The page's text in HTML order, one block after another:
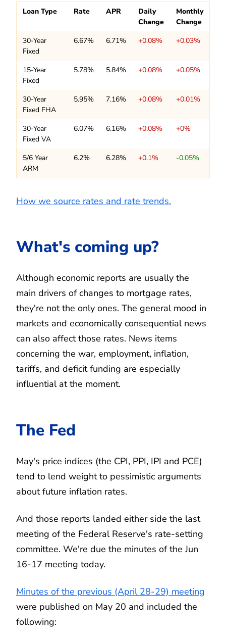
Loan Type Rate APR
Daily
Change
Monthly
Change
30-Year
Fixed
6.67% 6.71% +0.08% +0.03%
15-Year
Fixed
5.78% 5.84% +0.08% +0.05%
30-Year
Fixed FHA
5.95% 7.16% +0.08% +0.01%
30-Year
Fixed VA
6.07% 6.16% +0.08% +0%
5/6 Year
ARM
6.2% 6.28% +0.1% -0.05%
How we source rates and rate trends.
What's coming up?
Although economic reports are usually the
main drivers of changes to mortgage rates,
they're not the only ones. The general mood in
markets and economically consequential news
can also affect those rates. News items
concerning the war, employment, inflation,
tariffs, and deficit funding are especially
influential at the moment.
The Fed
May's price indices (the CPI, PPI, IPI and PCE)
tend to lend weight to pessimistic arguments
about future inflation rates.
And those reports landed either side the last
meeting of the Federal Reserve's rate-setting
committee. We're due the minutes of the Jun
16-17 meeting today.
Minutes of the previous (April 28-29) meeting
were published on May 20 and included the
following: